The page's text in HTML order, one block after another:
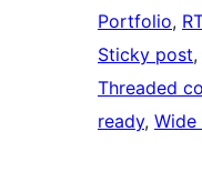
Portfolio,
Sticky post,
Threaded
ready,